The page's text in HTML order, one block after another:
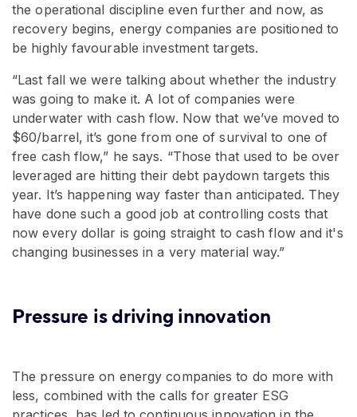
the operational discipline even further and now, as
recovery begins, energy companies are positioned to
be highly favourable investment targets.
“Last fall we were talking about whether the industry
was going to make it. A lot of companies were
underwater with cash flow. Now that we’ve moved to
$60/barrel, it’s gone from one of survival to one of
free cash flow,” he says. “Those that used to be over
leveraged are hitting their debt paydown targets this
year. It’s happening way faster than anticipated. They
have done such a good job at controlling costs that
now every dollar is going straight to cash flow and it's
changing businesses in a very material way.”
Pressure is driving innovation
The pressure on energy companies to do more with
less, combined with the calls for greater ESG